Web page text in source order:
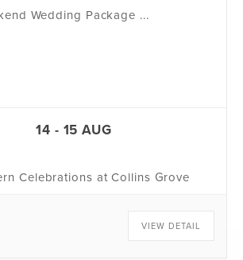
Wedding Package ...
14 - 15 AUG
Celebrations at Collins Grove
VIEW DETAIL